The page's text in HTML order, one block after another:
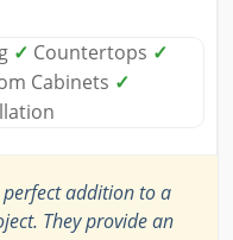
✓ Countertops ✓
Cabinets ✓
addition to a
They provide an